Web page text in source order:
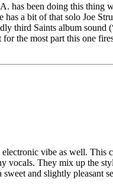
has been doing this
a bit of that solo Joe
third Saints album sound
the most part this one
vibe as well. This
vocals. They mix up the
and slightly pleasant